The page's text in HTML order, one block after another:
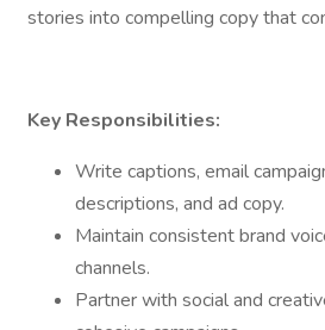
stories into compelling copy that
Key Responsibilities:
Write captions, email
descriptions, and ad copy.
Maintain consistent brand
channels.
Partner with social and